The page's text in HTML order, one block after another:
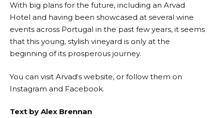
With big plans for the future, including an Arvad
Hotel and having been showcased at several wine
events across Portugal in the past few years, it seems
that this young, stylish vineyard is only at the
beginning of its prosperous journey.
You can visit Arvad‘s website, or follow them on
Instagram and Facebook.
Text by Alex Brennan